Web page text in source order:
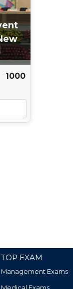
1000
TOP EXAM
Management Exams